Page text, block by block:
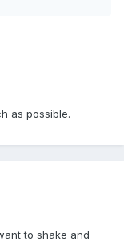
as possible.
to shake and